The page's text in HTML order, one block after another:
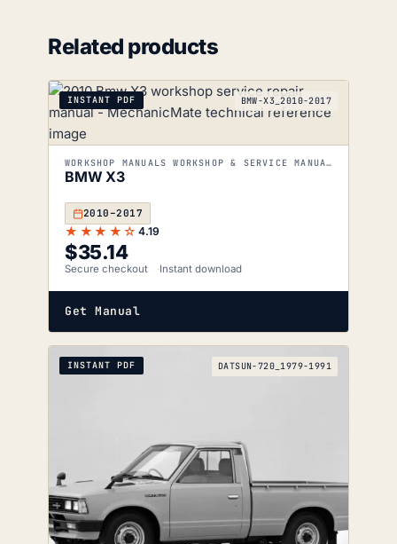
Related products
INSTANT PDF BMW-X3_2010-2017
WORKSHOP MANUALS WORKSHOP & SERVICE MANUALS
BMW X3
2010–2017
★★★★☆ 4.19
$35.14
Secure checkout Instant download
Get Manual
INSTANT PDF DATSUN-720_1979-1991